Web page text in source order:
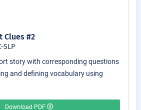
Clues #2
SLP
story with corresponding questions
and defining vocabulary using
Download PDF